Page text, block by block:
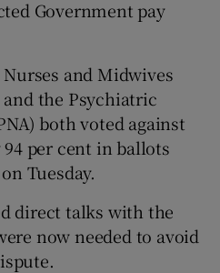
Sponsored sub sections
Government pay
and Midwives
the Psychiatric
both voted against
per cent in ballots
Tuesday.
direct talks with the
now needed to avoid